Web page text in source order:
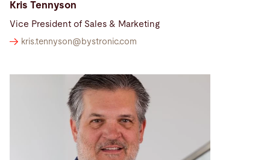
Kris Tennyson
Vice President of Sales & Marketing
kris.tennyson@ bystronic.com